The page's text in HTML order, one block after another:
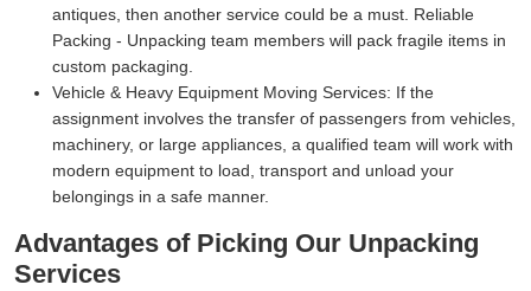
antiques, then another service could be a must. Reliable
Packing - Unpacking team members will pack fragile items in
custom packaging.
Vehicle & Heavy Equipment Moving Services: If the
assignment involves the transfer of passengers from vehicles,
machinery, or large appliances, a qualified team will work with
modern equipment to load, transport and unload your
belongings in a safe manner.
Advantages of Picking Our Unpacking
Services